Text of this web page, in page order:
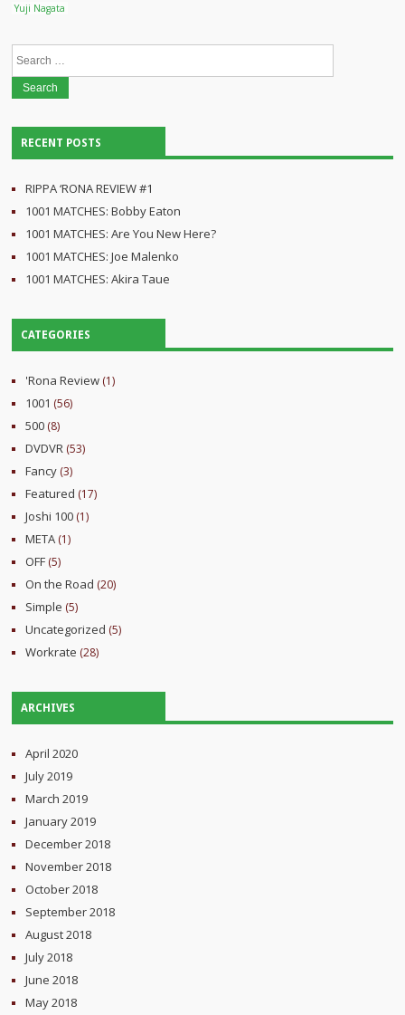
Yuji Nagata
RECENT POSTS
RIPPA ‘RONA REVIEW #1
1001 MATCHES: Bobby Eaton
1001 MATCHES: Are You New Here?
1001 MATCHES: Joe Malenko
1001 MATCHES: Akira Taue
CATEGORIES
'Rona Review (1)
1001 (56)
500 (8)
DVDVR (53)
Fancy (3)
Featured (17)
Joshi 100 (1)
META (1)
OFF (5)
On the Road (20)
Simple (5)
Uncategorized (5)
Workrate (28)
ARCHIVES
April 2020
July 2019
March 2019
January 2019
December 2018
November 2018
October 2018
September 2018
August 2018
July 2018
June 2018
May 2018